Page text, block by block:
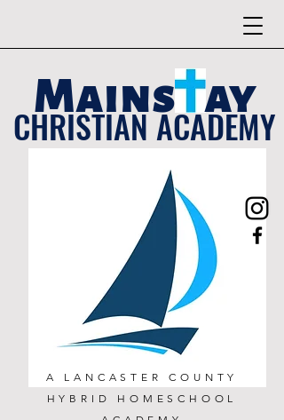
Mains ay
CHRISTIAN ACADEMY
A LANCASTER COUNTY
HYBRID HOMESCHOOL